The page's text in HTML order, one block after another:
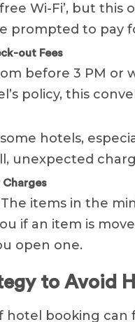
Wi-Fi’, but
prompted to pay
out Fees
before 3 PM or
policy, this
hotels,
unexpected
items in the
if an item is
open one.
to Avoid
hotel booking